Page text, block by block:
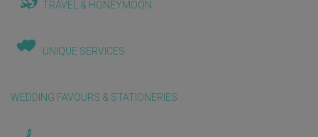
TRAVEL & HONEYMOON
UNIQUE SERVICES
WEDDING FAVOURS & STATIONERIES